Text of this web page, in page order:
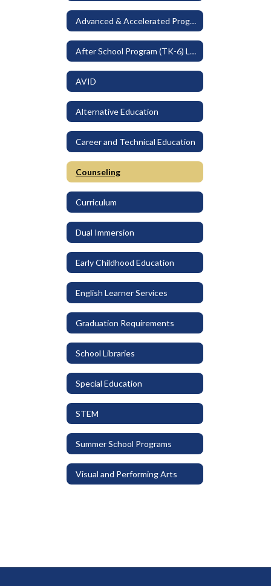
Advanced & Accelerated Programs
After School Program (TK-6) LEO
AVID
Alternative Education
Career and Technical Education
Counseling
Curriculum
Dual Immersion
Early Childhood Education
English Learner Services
Graduation Requirements
School Libraries
Special Education
STEM
Summer School Programs
Visual and Performing Arts